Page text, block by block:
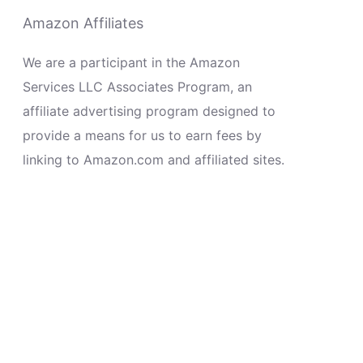
Amazon Affiliates
We are a participant in the Amazon
Services LLC Associates Program, an
affiliate advertising program designed to
provide a means for us to earn fees by
linking to Amazon.com and affiliated sites.